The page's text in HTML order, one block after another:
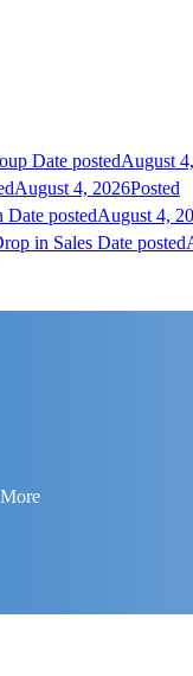
Date postedAugust
August 4, 2026Posted
Date postedAugust 4,
in Sales Date posted